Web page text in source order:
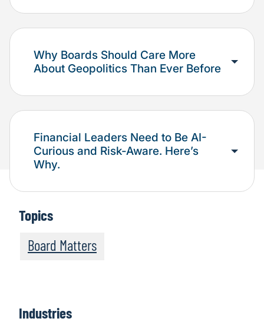
Why Boards Should Care More
About Geopolitics Than Ever Before
Financial Leaders Need to Be AI-
Curious and Risk-Aware. Here’s
Why.
Topics
Board Matters
Industries